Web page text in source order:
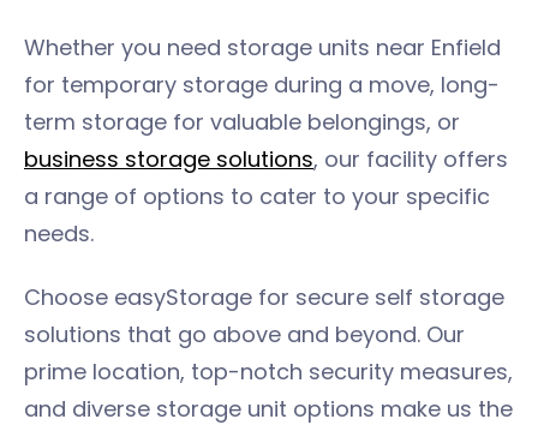
Whether you need storage units near Enfield
for temporary storage during a move, long-
term storage for valuable belongings, or
business storage solutions, our facility offers
a range of options to cater to your specific
needs.
Choose easyStorage for secure self storage
solutions that go above and beyond. Our
prime location, top-notch security measures,
and diverse storage unit options make us the